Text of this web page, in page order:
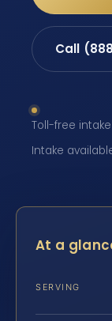
Call
Toll-free
Intake
At a
SERVING